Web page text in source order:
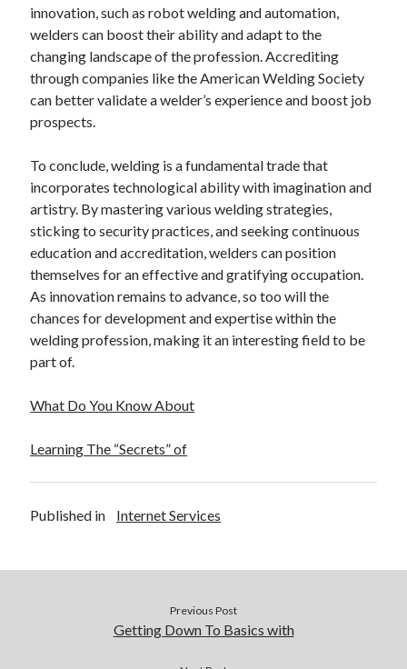
innovation, such as robot welding and automation,
welders can boost their ability and adapt to the
changing landscape of the profession. Accrediting
through companies like the American Welding Society
can better validate a welder’s experience and boost job
prospects.
To conclude, welding is a fundamental trade that
incorporates technological ability with imagination and
artistry. By mastering various welding strategies,
sticking to security practices, and seeking continuous
education and accreditation, welders can position
themselves for an effective and gratifying occupation.
As innovation remains to advance, so too will the
chances for development and expertise within the
welding profession, making it an interesting field to be
part of.
What Do You Know About
Learning The “Secrets” of
Published in Internet Services
Previous Post
Getting Down To Basics with